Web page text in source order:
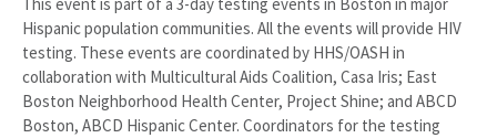
This event is part of a 3-day testing events in Boston in major
Hispanic population communities. All the events will provide HIV
testing. These events are coordinated by HHS/OASH in
collaboration with Multicultural Aids Coalition, Casa Iris; East
Boston Neighborhood Health Center, Project Shine; and ABCD
Boston, ABCD Hispanic Center. Coordinators for the testing